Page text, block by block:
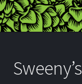
Sweeny’s